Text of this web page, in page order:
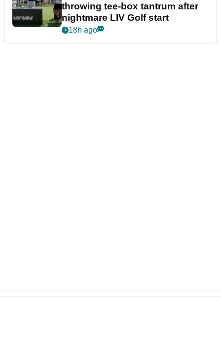
throwing tee-box tantrum after
nightmare LIV Golf start
18h ago